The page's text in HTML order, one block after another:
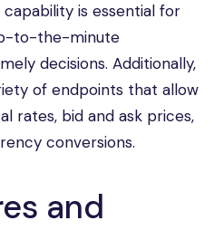
is essential for
to-the-minute
decisions. Additionally,
of endpoints that allow
rates, bid and ask prices,
conversions.
and